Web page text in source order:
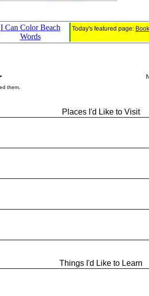
I Can Color Beach
Words
Today's featured page:
them.
Places I'd Like to Visit
Things I'd Like to Learn